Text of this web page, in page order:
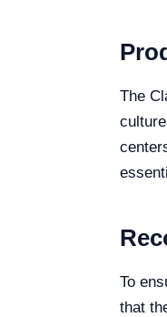
The
To
that